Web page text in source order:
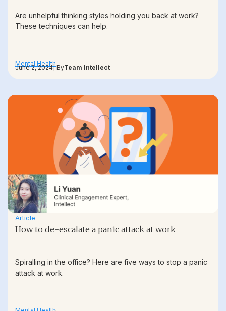
Are unhelpful thinking styles holding you back at work?
These techniques can help.
Mental Health
June 2, 2024| ByTeam Intellect
Article
How to de-escalate a panic attack at work
Spiralling in the office? Here are five ways to stop a panic
attack at work.